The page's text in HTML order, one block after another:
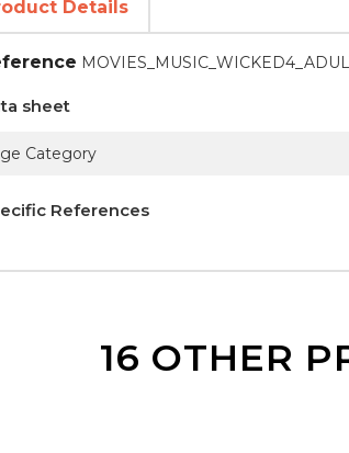
Details
sheet
Category
References
16 OTHER